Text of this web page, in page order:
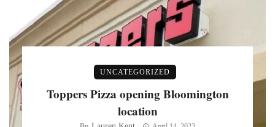
UNCATEGORIZED
Toppers Pizza opening Bloomington
location